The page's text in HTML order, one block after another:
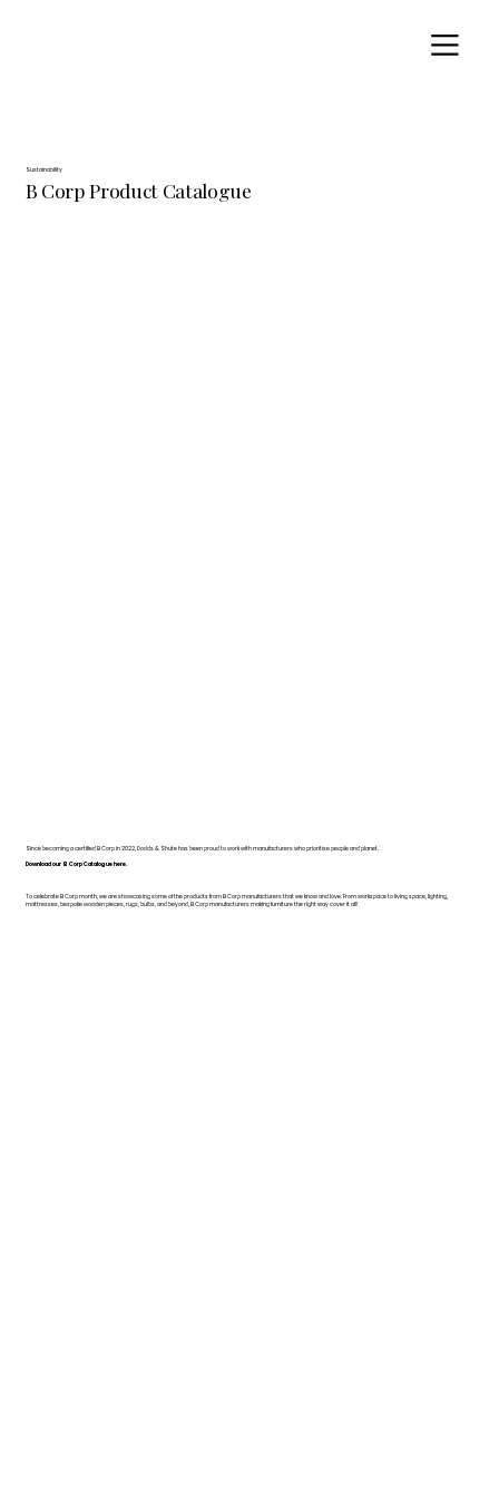
Sustainability
B Corp Product Catalogue
Since becoming a certified B Corp in 2022, Dodds & Shute has been proud to work with manufacturers who prioritise people and planet.
Download our B Corp Catalogue here.
To celebrate B Corp month, we are showcasing some of the products from B Corp manufacturers that we know and love. From workspace to living space, lighting,
mattresses, bespoke wooden pieces, rugs, bulbs, and beyond, B Corp manufacturers making furniture the right way cover it all!